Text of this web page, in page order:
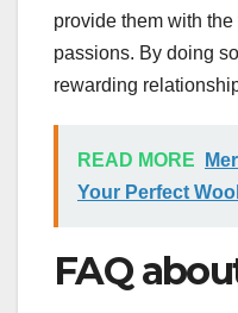
provide them with
passions. By doing
rewarding
READ MORE
Your Perfect
FAQ